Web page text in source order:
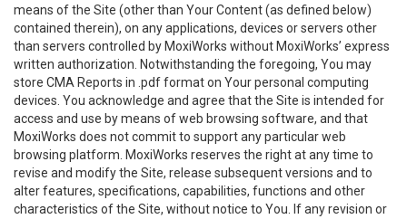
means of the Site (other than Your Content (as defined below)
contained therein), on any applications, devices or servers other
than servers controlled by MoxiWorks without MoxiWorks’ express
written authorization. Notwithstanding the foregoing, You may
store CMA Reports in .pdf format on Your personal computing
devices. You acknowledge and agree that the Site is intended for
access and use by means of web browsing software, and that
MoxiWorks does not commit to support any particular web
browsing platform. MoxiWorks reserves the right at any time to
revise and modify the Site, release subsequent versions and to
alter features, specifications, capabilities, functions and other
characteristics of the Site, without notice to You. If any revision or